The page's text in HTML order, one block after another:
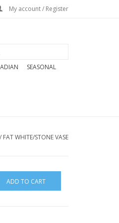
My account / Register
SEASONAL
/ FAT WHITE/STONE VASE
ADD TO CART